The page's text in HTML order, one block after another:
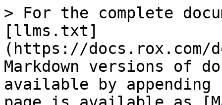
> For the complete
[llms.txt]
(https://docs.rox.com/
Markdown versions of
available by